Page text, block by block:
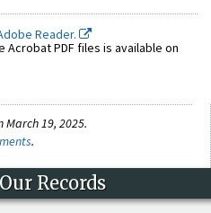
Reader.
PDF files is available on
19, 2025.
.
Records